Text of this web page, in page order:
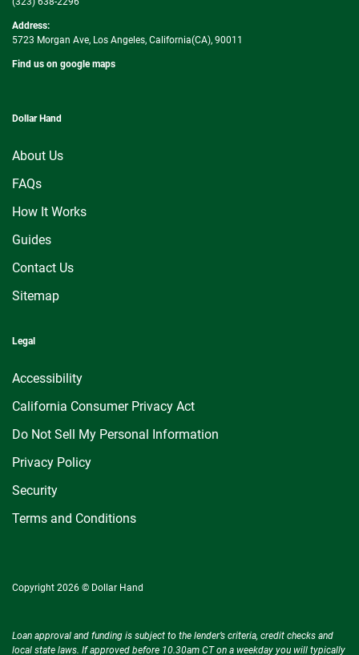
Address:
5723 Morgan Ave, Los Angeles, California(CA), 90011
Find us on google maps
Dollar Hand
About Us
FAQs
How It Works
Guides
Contact Us
Sitemap
Legal
Accessibility
California Consumer Privacy Act
Do Not Sell My Personal Information
Privacy Policy
Security
Terms and Conditions
Copyright 2026 © Dollar Hand
Loan approval and funding is subject to the lender’s criteria, credit checks and
local state laws. If approved before 10.30am CT on a weekday you will typically